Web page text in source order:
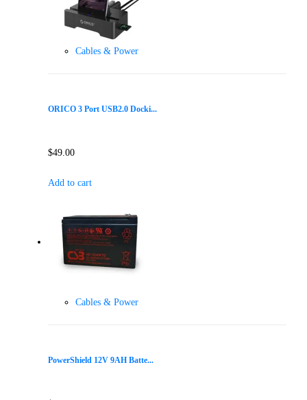
Cables & Power
ORICO 3 Port USB2.0 Docki...
$49.00
Add to cart
Cables & Power
PowerShield 12V 9AH Batte...